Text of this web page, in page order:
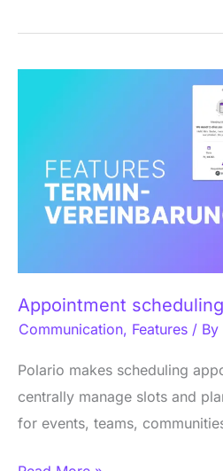
Appointment
Communication, Features / By
Polario makes scheduling
centrally manage slots and
for events, teams,